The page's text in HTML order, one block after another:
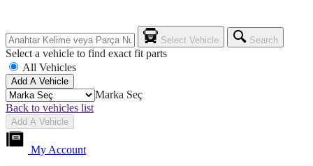
Select Vehicle Search
Select a vehicle to find exact fit parts
All Vehicles
Add A Vehicle
Marka Seç
Back to vehicles list
Add A Vehicle
My Account